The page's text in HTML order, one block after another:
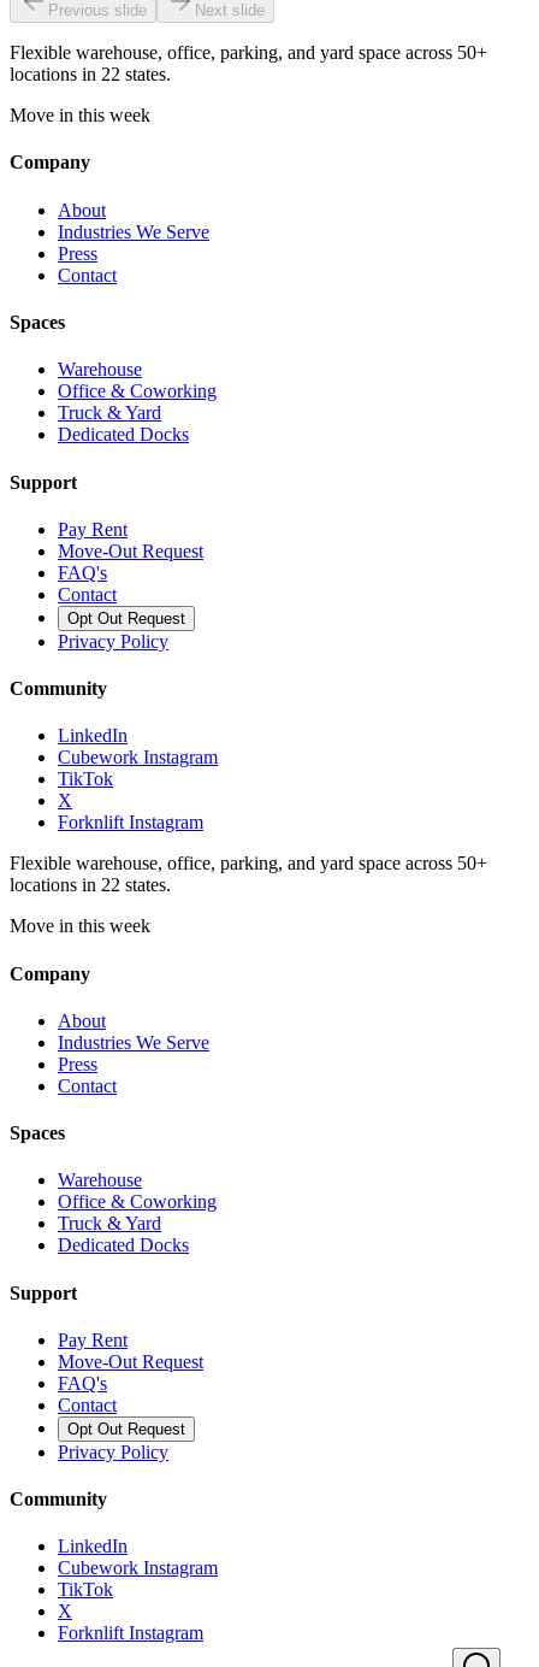
Previous slide Next slide
Flexible warehouse, office, parking, and yard space across 50+
locations in 22 states.
Move in this week
Company
About
Industries We Serve
Press
Contact
Spaces
Warehouse
Office & Coworking
Truck & Yard
Dedicated Docks
Support
Pay Rent
Move-Out Request
FAQ's
Contact
Opt Out Request
Privacy Policy
Community
LinkedIn
Cubework Instagram
TikTok
X
Forknlift Instagram
Flexible warehouse, office, parking, and yard space across 50+
locations in 22 states.
Move in this week
Company
About
Industries We Serve
Press
Contact
Spaces
Warehouse
Office & Coworking
Truck & Yard
Dedicated Docks
Support
Pay Rent
Move-Out Request
FAQ's
Contact
Opt Out Request
Privacy Policy
Community
LinkedIn
Cubework Instagram
TikTok
X
Forknlift Instagram